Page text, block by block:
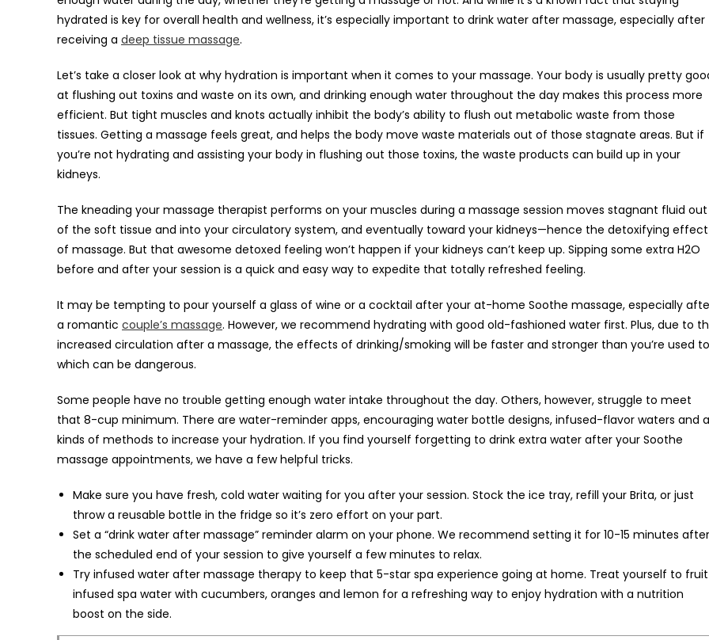
hydrated is key for overall health and wellness, it’s especially important to drink water after massage, especially after
receiving a deep tissue massage.
Let’s take a closer look at why hydration is important when it comes to your massage. Your body is usually pretty
at flushing out toxins and waste on its own, and drinking enough water throughout the day makes this process more
efficient. But tight muscles and knots actually inhibit the body’s ability to flush out metabolic waste from those
tissues. Getting a massage feels great, and helps the body move waste materials out of those stagnate areas. But if
you’re not hydrating and assisting your body in flushing out those toxins, the waste products can build up in your
kidneys.
The kneading your massage therapist performs on your muscles during a massage session moves stagnant fluid out
of the soft tissue and into your circulatory system, and eventually toward your kidneys—hence the detoxifying effect
of massage. But that awesome detoxed feeling won’t happen if your kidneys can’t keep up. Sipping some extra H2O
before and after your session is a quick and easy way to expedite that totally refreshed feeling.
It may be tempting to pour yourself a glass of wine or a cocktail after your at-home Soothe massage, especially
a romantic couple’s massage. However, we recommend hydrating with good old-fashioned water first. Plus, due to
increased circulation after a massage, the effects of drinking/smoking will be faster and stronger than you’re used
which can be dangerous.
Some people have no trouble getting enough water intake throughout the day. Others, however, struggle to meet
that 8-cup minimum. There are water-reminder apps, encouraging water bottle designs, infused-flavor waters and
kinds of methods to increase your hydration. If you find yourself forgetting to drink extra water after your Soothe
massage appointments, we have a few helpful tricks.
Make sure you have fresh, cold water waiting for you after your session. Stock the ice tray, refill your Brita, or just
throw a reusable bottle in the fridge so it’s zero effort on your part.
Set a “drink water after massage” reminder alarm on your phone. We recommend setting it for 10-15 minutes after
the scheduled end of your session to give yourself a few minutes to relax.
Try infused water after massage therapy to keep that 5-star spa experience going at home. Treat yourself to
infused spa water with cucumbers, oranges and lemon for a refreshing way to enjoy hydration with a nutrition
boost on the side.